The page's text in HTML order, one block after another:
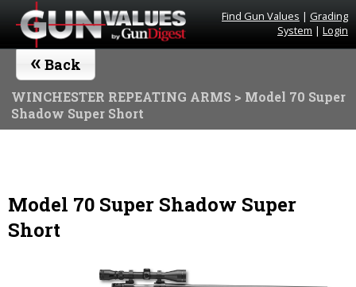
Find Gun Values | Grading
System | Login
« Back
WINCHESTER REPEATING ARMS > Model 70 Super
Shadow Super Short
Model 70 Super Shadow Super
Short